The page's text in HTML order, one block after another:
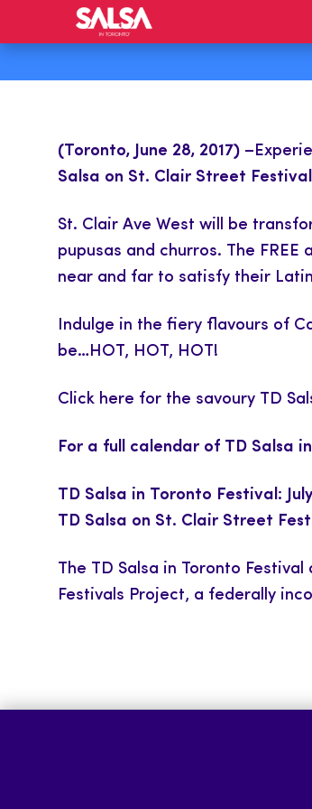
(Toronto, June 28, 2017)
Salsa on St. Clair Street Festival
St. Clair Ave West will be
pupusas and churros. The
near and far to satisfy their
Indulge in the fiery flavours of
be…HOT, HOT, HOT!
Click here for the savoury TD
For a full calendar of TD Salsa
TD Salsa in Toronto Festival:
TD Salsa on St. Clair Street
The TD Salsa in Toronto
Festivals Project, a federally